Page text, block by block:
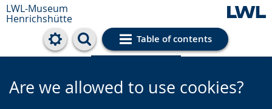
LWL-Museum
Henrichshütte
Table of contents
Cookie settings
Are we allowed to use cookies?